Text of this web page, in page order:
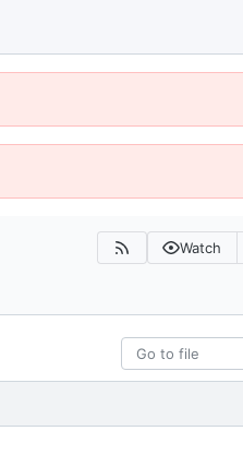
Watch